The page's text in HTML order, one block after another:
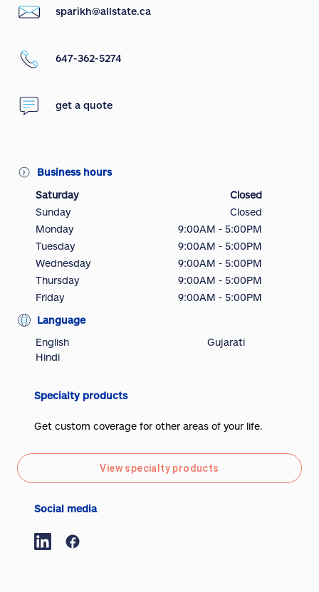
sparikh@allstate.ca
647-362-5274
get a quote
Business hours
Saturday
Closed
Sunday
Closed
Monday
9:00AM - 5:00PM
Tuesday
9:00AM - 5:00PM
Wednesday
9:00AM - 5:00PM
Thursday
9:00AM - 5:00PM
Friday
9:00AM - 5:00PM
Language
English
Hindi
Gujarati
Specialty products
Get custom coverage for other areas of your life.
View specialty products
Social media